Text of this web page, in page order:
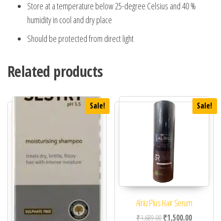
Store at a temperature below 25-degree Celsius and 40 %
humidity in cool and dry place
Should be protected from direct light
Related products
Sale! Sale!
Alriiz Plus Hair Serum
₹1,689.00Original price was:
₹1,500.00Current